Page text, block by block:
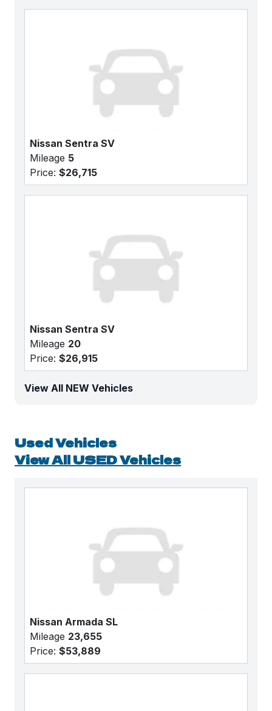
Nissan Sentra SV
Mileage 5
Price: $26,715
Nissan Sentra SV
Mileage 20
Price: $26,915
View All NEW Vehicles
Used Vehicles
View All USED Vehicles
Nissan Armada SL
Mileage 23,655
Price: $53,889